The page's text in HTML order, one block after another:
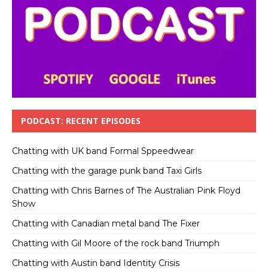
PODCAST: RECENT EPISODES
Chatting with UK band Formal Sppeedwear
Chatting with the garage punk band Taxi Girls
Chatting with Chris Barnes of The Australian Pink Floyd
Show
Chatting with Canadian metal band The Fixer
Chatting with Gil Moore of the rock band Triumph
Chatting with Austin band Identity Crisis